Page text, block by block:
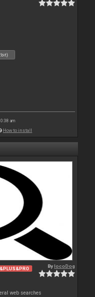
am
How to install
BylocoDog
web searches